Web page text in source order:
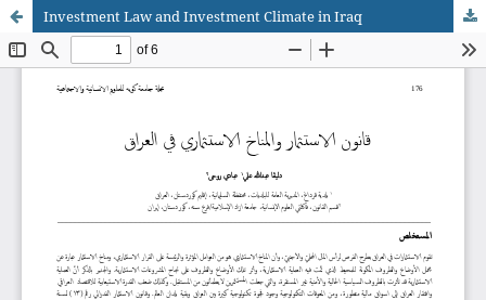
Investment Law and Investment Climate in Iraq